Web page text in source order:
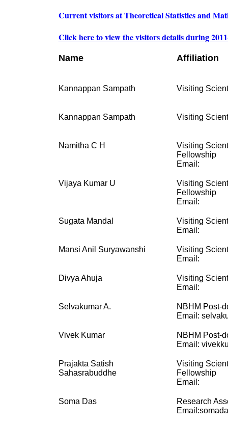
Current visitors at Theoretical Statistics and
Click here to view the visitors details during
Name Affiliation
Kannappan Sampath Visiting
Kannappan Sampath Visiting
Namitha C H
Visiting
Fellowship
Email:
Vijaya Kumar U
Visiting
Fellowship
Email:
Sugata Mandal
Visiting
Email:
Mansi Anil Suryawanshi
Visiting
Email:
Divya Ahuja
Visiting
Email:
Selvakumar A.
NBHM Post-
Email:
Vivek Kumar
NBHM Post-
Email:
Prajakta Satish
Sahasrabuddhe
Visiting
Fellowship
Email:
Soma Das
Research